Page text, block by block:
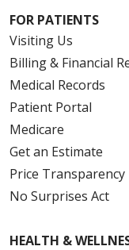
FOR PATIENTS
Visiting Us
Billing & Financial
Medical Records
Patient Portal
Medicare
Get an Estimate
Price Transparency
No Surprises Act
HEALTH &